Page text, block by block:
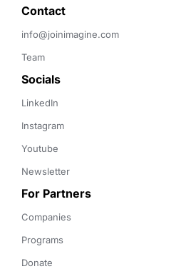
Contact
info@joinimagine.com
Team
Socials
LinkedIn
Instagram
Youtube
Newsletter
For Partners
Companies
Programs
Donate